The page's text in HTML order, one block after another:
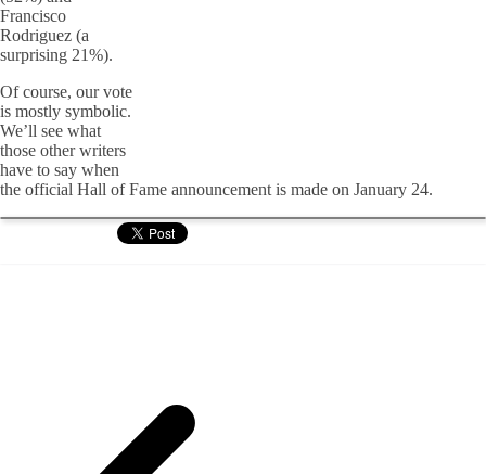
Francisco
Rodriguez (a
surprising 21%).
Of course, our vote
is mostly symbolic.
We’ll see what
those other writers
have to say when
the official Hall of Fame announcement is made on January 24.